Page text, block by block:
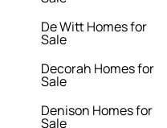
De Witt Homes for
Sale
Decorah Homes for
Sale
Denison Homes for
Sale